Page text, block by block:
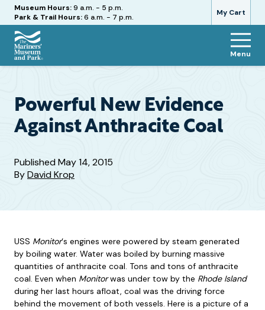
My Cart
Hours
Museum Hours:9 a.m. - 5 p.m.
Park & Trail Hours:6 a.m. - 7 p.m.
The
and
Park
Menu
Powerful New Evidence
Against Anthracite Coal
PublishedMay 14, 2015
ByDavid Krop
USS Monitor‘s engines were powered by steam generated
by boiling water. Water was boiled by burning massive
quantities of anthracite coal. Tons and tons of anthracite
coal. Even when Monitorwas under tow by the Rhode Island
during her last hours afloat, coal was the driving force
behind the movement of both vessels. Here is a picture of a